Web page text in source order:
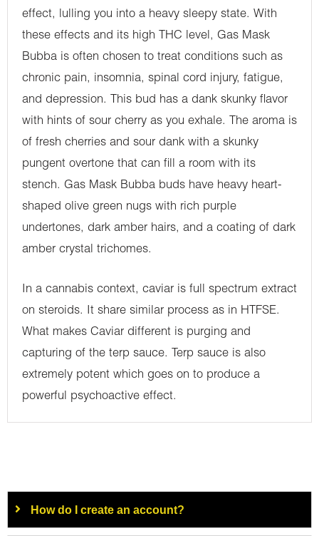
effect, lulling you into a heavy sleepy state. With
these effects and its high THC level, Gas Mask
Bubba is often chosen to treat conditions such as
chronic pain, insomnia, spinal cord injury, fatigue,
and depression. This bud has a dank skunky flavor
with hints of sour cherry as you exhale. The aroma is
of fresh cherries and sour dank with a skunky
pungent overtone that can fill a room with its
stench. Gas Mask Bubba buds have heavy heart-
shaped olive green nugs with rich purple
undertones, dark amber hairs, and a coating of dark
amber crystal trichomes.
In a cannabis context, caviar is full spectrum extract
on steroids. It share similar process as in HTFSE.
What makes Caviar different is purging and
capturing of the terp sauce. Terp sauce is also
extremely potent which goes on to produce a
powerful psychoactive effect.
How do I create an account?